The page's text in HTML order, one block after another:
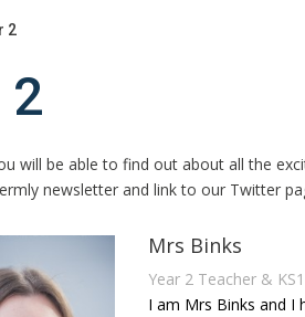
2
2
will be able to find out about all the
newsletter and link to our Twitter
Mrs Binks
Year 2 Teacher &
I am Mrs Binks and I